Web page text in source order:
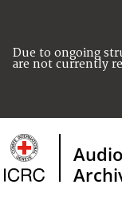
Due to ongoing
are not currently